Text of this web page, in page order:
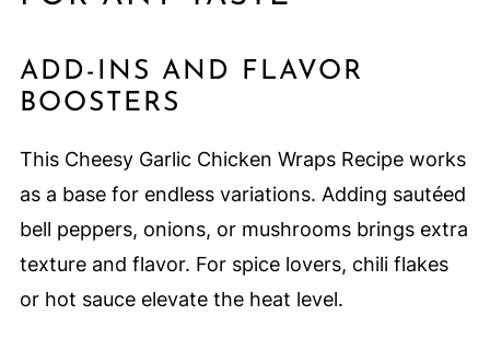
ADD-INS AND FLAVOR
BOOSTERS
This Cheesy Garlic Chicken Wraps Recipe works
as a base for endless variations. Adding sautéed
bell peppers, onions, or mushrooms brings extra
texture and flavor. For spice lovers, chili flakes
or hot sauce elevate the heat level.